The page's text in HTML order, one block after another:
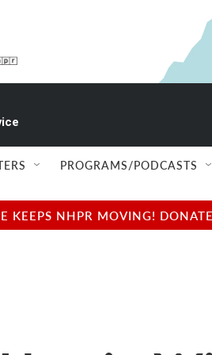
PROGRAMS/PODCASTS
KEEPS NHPR MOVING!